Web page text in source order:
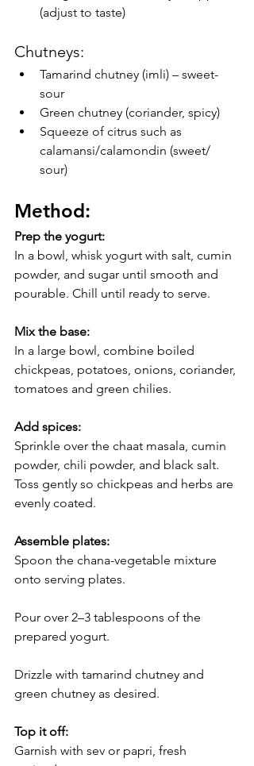
(adjust to taste)
Chutneys:
Tamarind chutney (imli) – sweet-
sour
Green chutney (coriander, spicy)
Squeeze of citrus such as
calamansi/calamondin (sweet/
sour)
Method:
Prep the yogurt:
In a bowl, whisk yogurt with salt, cumin
powder, and sugar until smooth and
pourable. Chill until ready to serve.
Mix the base:
In a large bowl, combine boiled
chickpeas, potatoes, onions, coriander,
tomatoes and green chilies.
Add spices:
Sprinkle over the chaat masala, cumin
powder, chili powder, and black salt.
Toss gently so chickpeas and herbs are
evenly coated.
Assemble plates:
Spoon the chana-vegetable mixture
onto serving plates.
Pour over 2–3 tablespoons of the
prepared yogurt.
Drizzle with tamarind chutney and
green chutney as desired.
Top it off:
Garnish with sev or papri, fresh